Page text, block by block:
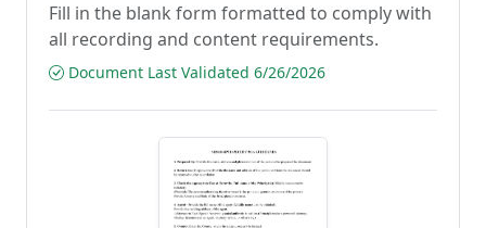
Fill in the blank form formatted to comply with
all recording and content requirements.
Document Last Validated 6/26/2026